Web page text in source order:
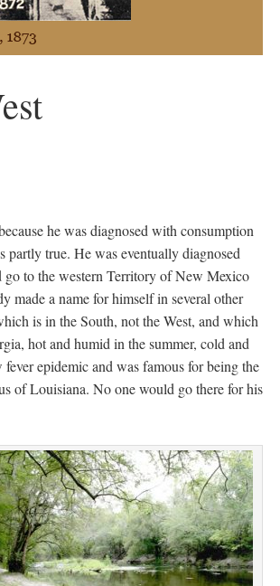
he was diagnosed with consumption
partly true. He was eventually diagnosed
to the western Territory of New Mexico
made a name for himself in several other
is in the South, not the West, and which
hot and humid in the summer, cold and
epidemic and was famous for being the
of Louisiana. No one would go there for his